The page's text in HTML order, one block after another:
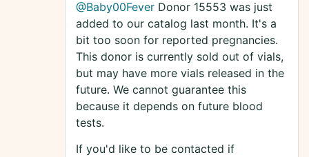
@Baby00Fever Donor 15553 was just
added to our catalog last month. It's a
bit too soon for reported pregnancies.
This donor is currently sold out of vials,
but may have more vials released in the
future. We cannot guarantee this
because it depends on future blood
tests.
If you'd like to be contacted if